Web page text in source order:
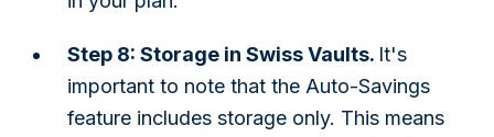
Step 8: Storage in Swiss Vaults. It's
important to note that the Auto-Savings
feature includes storage only. This means